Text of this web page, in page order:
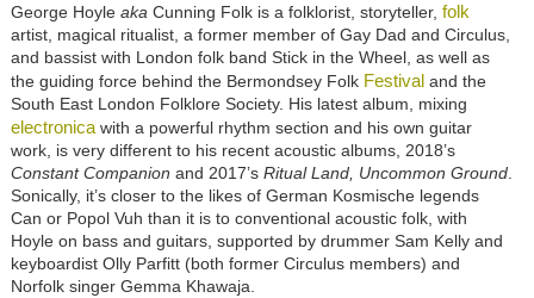
George Hoyle aka Cunning Folk is a folklorist, storyteller, folk
artist, magical ritualist, a former member of Gay Dad and Circulus,
and bassist with London folk band Stick in the Wheel, as well as
the guiding force behind the Bermondsey Folk Festival and the
South East London Folklore Society. His latest album, mixing
electronica with a powerful rhythm section and his own guitar
work, is very different to his recent acoustic albums, 2018’s
Constant Companion and 2017’s Ritual Land, Uncommon Ground.
Sonically, it’s closer to the likes of German Kosmische legends
Can or Popol Vuh than it is to conventional acoustic folk, with
Hoyle on bass and guitars, supported by drummer Sam Kelly and
keyboardist Olly Parfitt (both former Circulus members) and
Norfolk singer Gemma Khawaja.